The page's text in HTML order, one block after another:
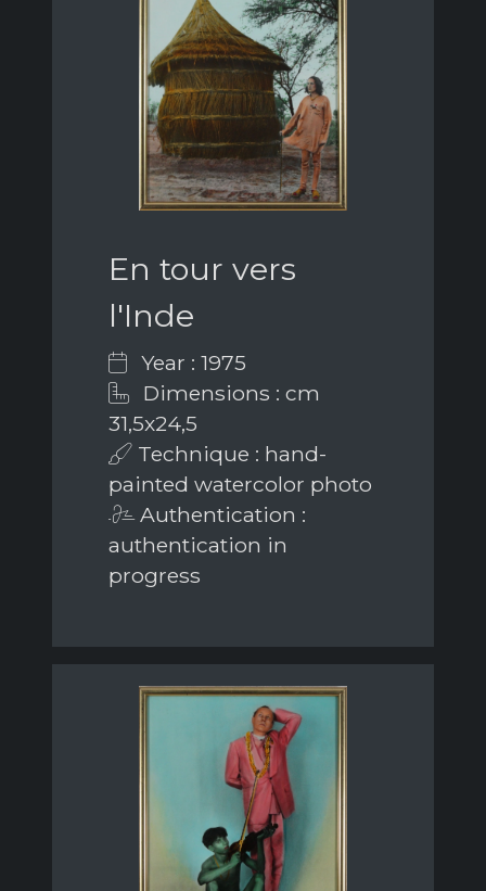
En tour vers
l'Inde
Year : 1975
Dimensions : cm
31,5x24,5
Technique : hand-
painted watercolor photo
Authentication :
authentication in
progress